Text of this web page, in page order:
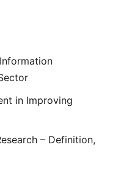
in Improving
– Definition,